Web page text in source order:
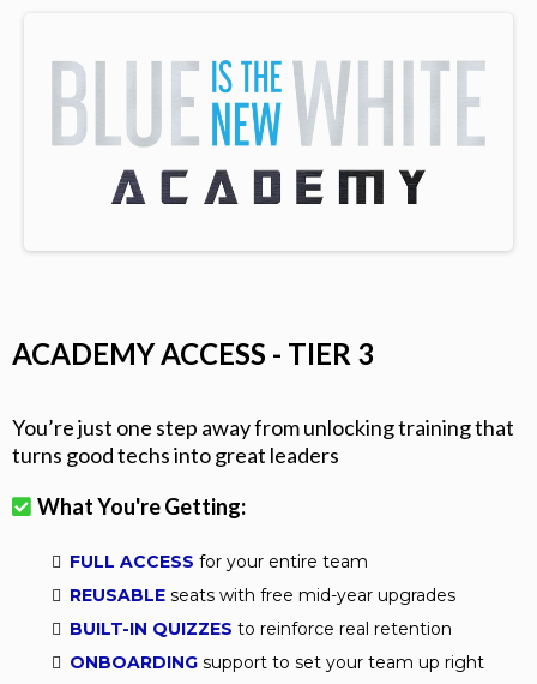
ACADEMY ACCESS - TIER 3
You’re just one step away from unlocking training that
turns good techs into great leaders
What You're Getting:
FULL ACCESS for your entire team
REUSABLE seats with free mid-year upgrades
BUILT-IN QUIZZES to reinforce real retention
ONBOARDING support to set your team up right